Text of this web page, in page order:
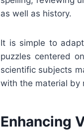
as well as history.
It is simple to
puzzles centered
scientific subjects
with the material by
Enhancing